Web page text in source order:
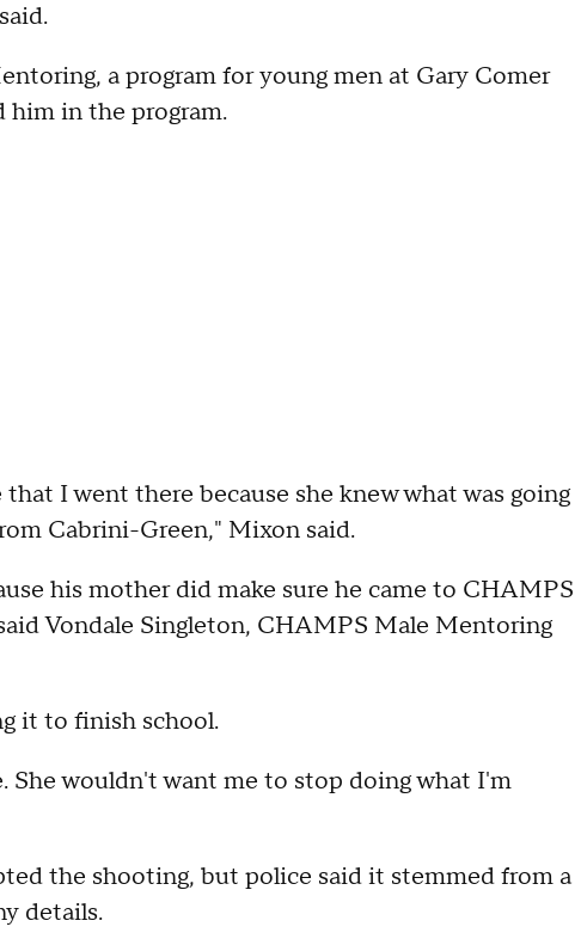
a program for young men at Gary Comer
him in the program.
I went there because she knew what was going
Cabrini-Green," Mixon said.
his mother did make sure he came to CHAMPS
Vondale Singleton, CHAMPS Male Mentoring
it to finish school.
She wouldn't want me to stop doing what I'm
the shooting, but police said it stemmed from a
details.